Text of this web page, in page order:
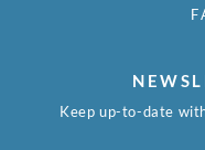
Keep up-to-date